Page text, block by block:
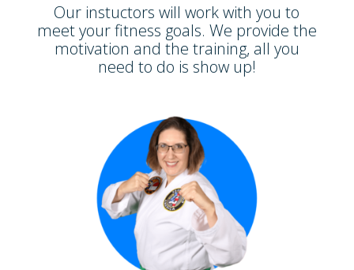
Our instuctors will work with you to
meet your fitness goals. We provide the
motivation and the training, all you
need to do is show up!